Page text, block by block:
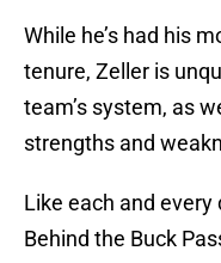
While he’s had his
tenure, Zeller is
team’s system, as
strengths and
Like each and every
Behind the Buck